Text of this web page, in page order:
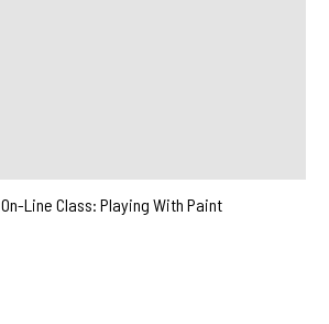
On-Line Class: Playing With Paint